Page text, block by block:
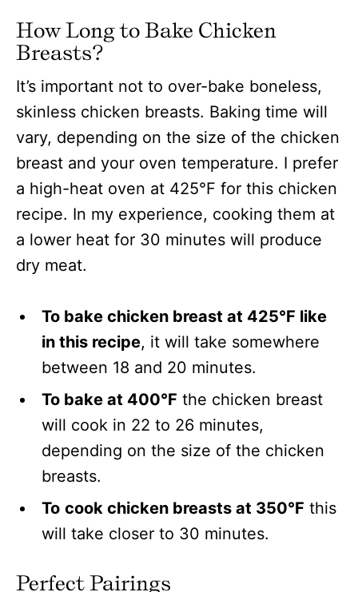
How Long to Bake Chicken
Breasts?
It’s important not to over-bake boneless,
skinless chicken breasts. Baking time will
vary, depending on the size of the chicken
breast and your oven temperature. I prefer
a high-heat oven at 425°F for this chicken
recipe. In my experience, cooking them at
a lower heat for 30 minutes will produce
dry meat.
To bake chicken breast at 425°F like
in this recipe, it will take somewhere
between 18 and 20 minutes.
To bake at 400°F the chicken breast
will cook in 22 to 26 minutes,
depending on the size of the chicken
breasts.
To cook chicken breasts at 350°F this
will take closer to 30 minutes.
Perfect Pairings